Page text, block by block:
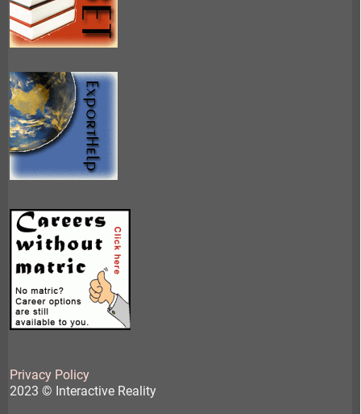
Privacy Policy
2023 © Interactive Reality